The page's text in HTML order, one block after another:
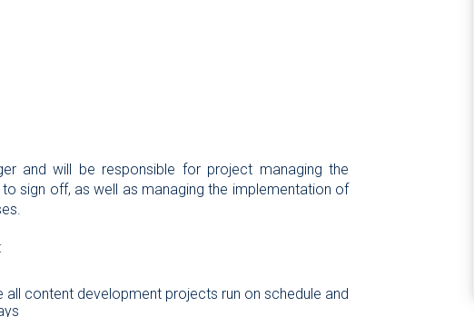
and will be responsible for project managing the
sign off, as well as managing the implementation of
content development projects run on schedule and